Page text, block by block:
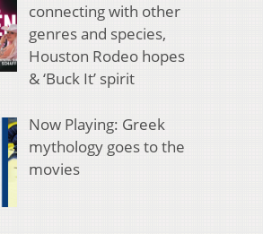
connecting with other
genres and species,
Houston Rodeo hopes
& ‘Buck It’ spirit
Now Playing: Greek
mythology goes to the
movies